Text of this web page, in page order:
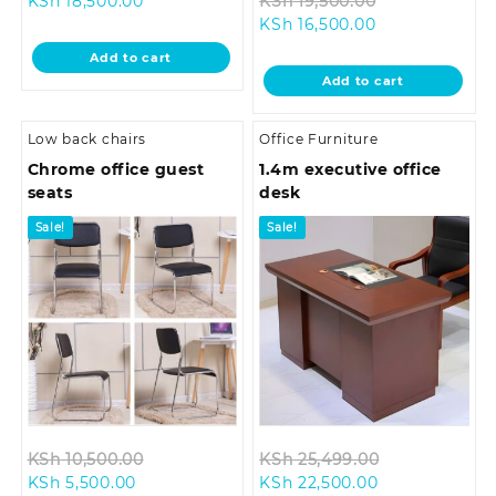
KSh 28,500.00.
is:
KSh 18,500.00.
Add to cart
KSh
KSh 16,500.00Current
is:
KSh 16,500.00.
Add to cart
Low back chairs
Chrome office guest
seats
Sale!
KSh10,500.00
KSh 5,500.00Current
Office Furniture
1.4m executive office
desk
Sale!
KSh25,499.00
KSh 22,500.00Current